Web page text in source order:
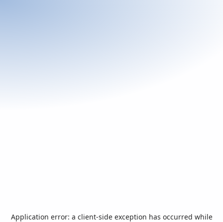
Application error: a client-side exception has occurred while